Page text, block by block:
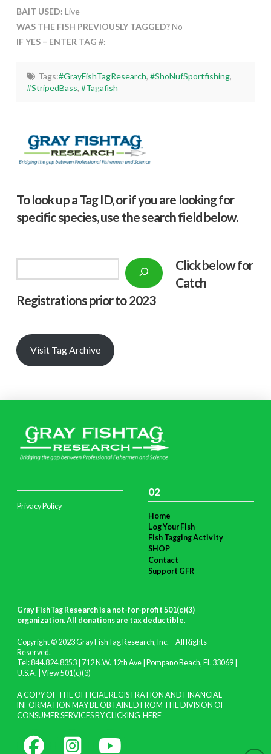
BAIT USED: Live
WAS THE FISH PREVIOUSLY TAGGED?No
IF YES – ENTER TAG #:
Tags:#GrayFishTagResearch, #ShoNufSportfishing,
#StripedBass,#Tagafish
To look up a Tag ID, or if you are looking for
specific species, use the search field below.
Click below for
Catch
Registrations prior to 2023
Visit Tag Archive
Privacy Policy
02
Home
Log Your Fish
Fish Tagging Activity
SHOP
Contact
Support GFR
Gray FishTag Research is a not-for-profit 501(c)(3)
organization. All donations are tax deductible.
Copyright © 2023 Gray FishTag Research, Inc. – All Rights
Reserved.
Tel: 844.824.8353 | 712 N.W. 12th Ave | Pompano Beach, FL 33069 |
U.S.A. | View 501(c)(3)
A COPY OF THE OFFICIAL REGISTRATION AND FINANCIAL
INFORMATION MAY BE OBTAINED FROM THE DIVISION OF
CONSUMER SERVICES BY CLICKING HERE